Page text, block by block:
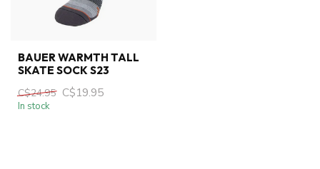
BAUER WARMTH TALL
SKATE SOCK S23
C$24.95 C$19.95
In stock